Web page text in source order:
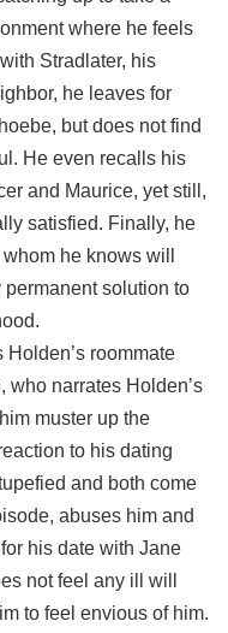
where he feels
Stradlater, his
he leaves for
but does not find
He even recalls his
and Maurice, yet still,
satisfied. Finally, he
he knows will
solution to
Holden’s roommate
who narrates Holden’s
muster up the
to his dating
and both come
abuses him and
his date with Jane
not feel any ill will
to feel envious of him.